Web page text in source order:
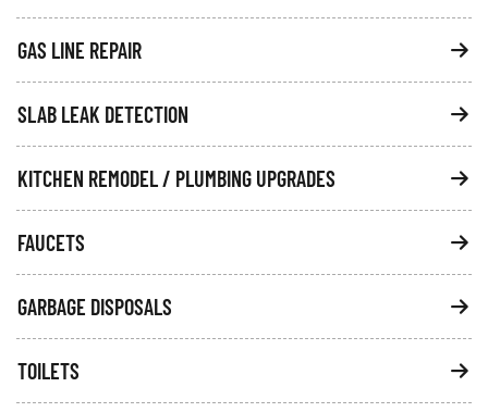
GAS LINE REPAIR
SLAB LEAK DETECTION
KITCHEN REMODEL / PLUMBING UPGRADES
FAUCETS
GARBAGE DISPOSALS
TOILETS